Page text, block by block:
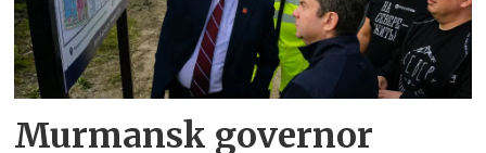
Murmansk governor